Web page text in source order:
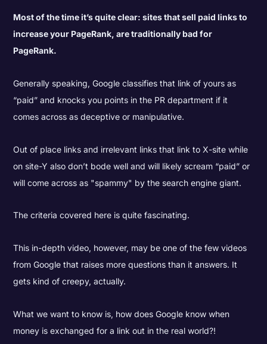
Most of the time it’s quite clear: sites that sell paid links to
increase your PageRank, are traditionally bad for
PageRank.
Generally speaking, Google classifies that link of yours as
“paid” and knocks you points in the PR department if it
comes across as deceptive or manipulative.
Out of place links and irrelevant links that link to X-site while
on site-Y also don’t bode well and will likely scream “paid” or
will come across as "spammy" by the search engine giant.
The criteria covered here is quite fascinating.
This in-depth video, however, may be one of the few videos
from Google that raises more questions than it answers. It
gets kind of creepy, actually.
What we want to know is, how does Google know when
money is exchanged for a link out in the real world?!